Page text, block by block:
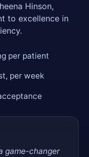
Hinson,
to excellence in
per patient
per week
game-changer